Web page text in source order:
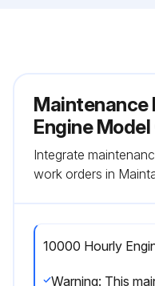
Maintenance
Engine Model
Integrate
work orders in
10000 Hourly